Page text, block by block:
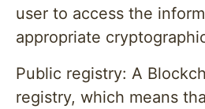
user to access the
appropriate
Public registry: A
registry, which means